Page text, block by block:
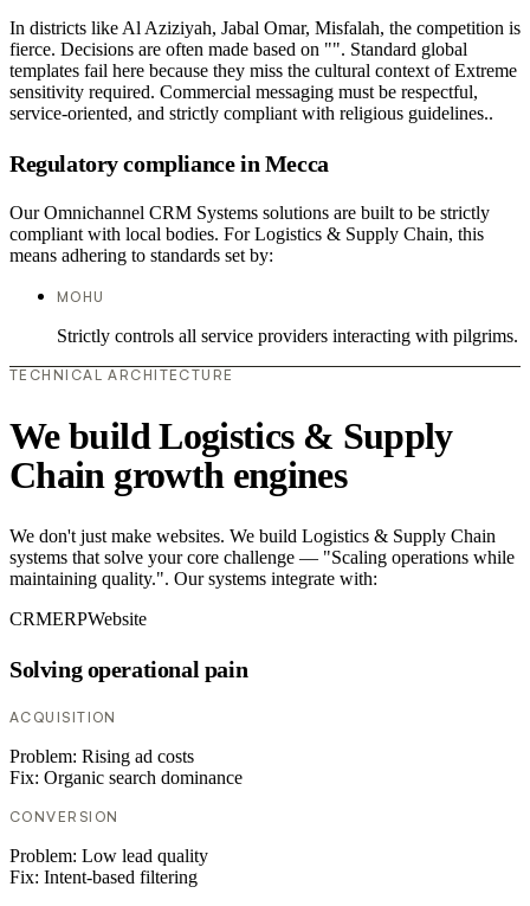
In districts like Al Aziziyah, Jabal Omar, Misfalah, the competition is
fierce. Decisions are often made based on "". Standard global
templates fail here because they miss the cultural context of Extreme
sensitivity required. Commercial messaging must be respectful,
service-oriented, and strictly compliant with religious guidelines..
Regulatory compliance in Mecca
Our Omnichannel CRM Systems solutions are built to be strictly
compliant with local bodies. For Logistics & Supply Chain, this
means adhering to standards set by:
MOHU
Strictly controls all service providers interacting with pilgrims.
TECHNICAL ARCHITECTURE
We build Logistics & Supply
Chain growth engines
We don't just make websites. We build Logistics & Supply Chain
systems that solve your core challenge — "Scaling operations while
maintaining quality.". Our systems integrate with:
CRMERPWebsite
Solving operational pain
ACQUISITION
Problem: Rising ad costs
Fix: Organic search dominance
CONVERSION
Problem: Low lead quality
Fix: Intent-based filtering